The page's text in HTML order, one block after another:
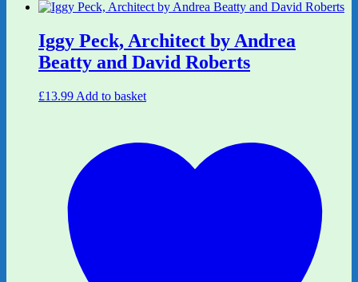
Iggy Peck, Architect by Andrea
Beatty and David Roberts
£13.99 Add to basket